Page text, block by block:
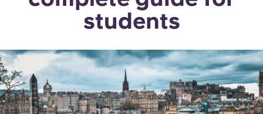
Account Language
Chinese Español
Italian French
Portuguese
students